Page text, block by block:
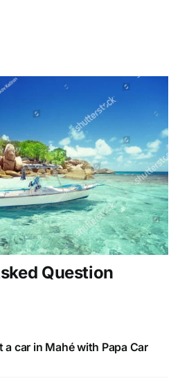
Question
a car in Mahé with Papa Car